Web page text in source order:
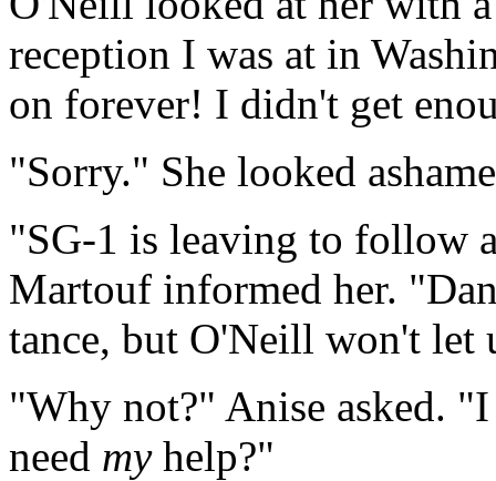
reception I was at in
on forever! I didn't get
"Sorry." She looked
"SG-1 is leaving to follow
Martouf informed her.
tance, but O'Neill won't let
"Why not?" Anise asked.
need myhelp?"